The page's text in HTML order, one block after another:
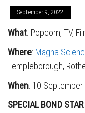
September 9, 2022
What: Popcorn, TV,
Where: Magna
Templeborough,
When: 10
SPECIAL BOND